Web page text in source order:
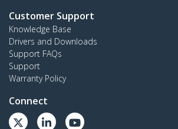
Customer Support
Knowledge Base
Drivers and Downloads
Support FAQs
Support
Warranty Policy
Connect